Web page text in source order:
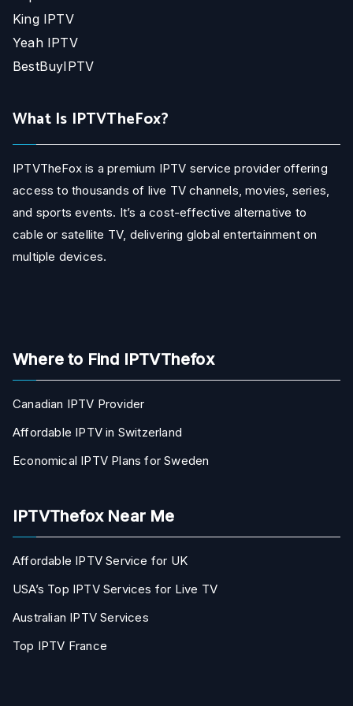
King IPTV
Yeah IPTV
BestBuyIPTV
What Is IPTVTheFox?
IPTVTheFox is a premium IPTV service provider offering
access to thousands of live TV channels, movies, series,
and sports events. It’s a cost-effective alternative to
cable or satellite TV, delivering global entertainment on
multiple devices.
Where to Find IPTVThefox
Canadian IPTV Provider
Affordable IPTV in Switzerland
Economical IPTV Plans for Sweden
IPTVThefox Near Me
Affordable IPTV Service for UK
USA’s Top IPTV Services for Live TV
Australian IPTV Services
Top IPTV France